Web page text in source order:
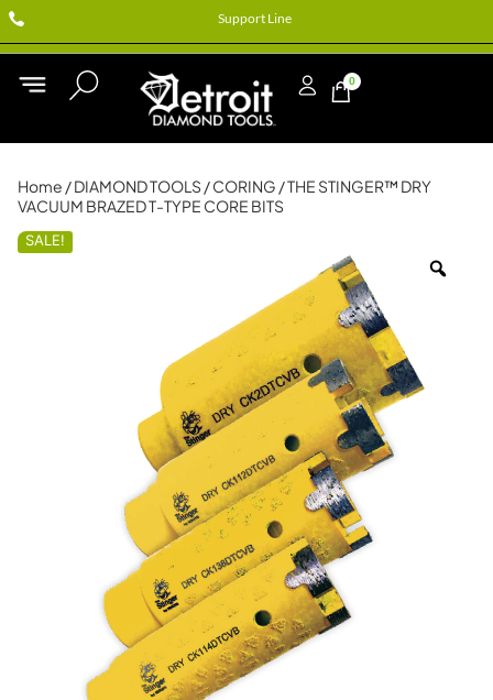
Support Line
0
Home /DIAMOND TOOLS /CORING / THE STINGER™ DRY
VACUUM BRAZED T-TYPE CORE BITS
SALE!